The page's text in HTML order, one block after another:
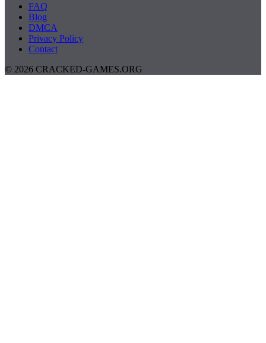
FAQ
Blog
DMCA
Privacy Policy
Contact
© 2026 CRACKED-GAMES.ORG